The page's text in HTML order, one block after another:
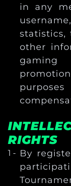
in any
statistics,
other
RIGHTS
By